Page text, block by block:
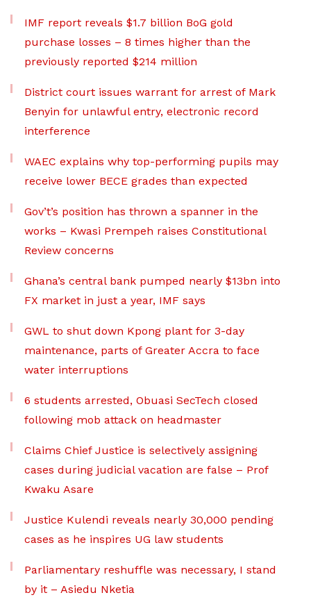
IMF report reveals $1.7 billion BoG gold
purchase losses – 8 times higher than the
previously reported $214 million
District court issues warrant for arrest of Mark
Benyin for unlawful entry, electronic record
interference
WAEC explains why top-performing pupils may
receive lower BECE grades than expected
Gov’t’s position has thrown a spanner in the
works – Kwasi Prempeh raises Constitutional
Review concerns
Ghana’s central bank pumped nearly $13bn into
FX market in just a year, IMF says
GWL to shut down Kpong plant for 3-day
maintenance, parts of Greater Accra to face
water interruptions
6 students arrested, Obuasi SecTech closed
following mob attack on headmaster
Claims Chief Justice is selectively assigning
cases during judicial vacation are false – Prof
Kwaku Asare
Justice Kulendi reveals nearly 30,000 pending
cases as he inspires UG law students
Parliamentary reshuffle was necessary, I stand
by it – Asiedu Nketia